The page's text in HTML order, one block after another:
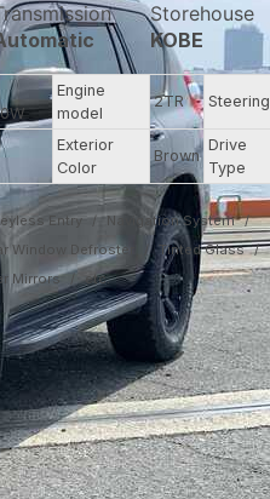
Storehouse
KOBE
Engine
model
2TR Steering
Exterior
Color
Brown
Drive
Type
Entry
Navigation System
Window Defroster
Tinted Glass
Mirrors